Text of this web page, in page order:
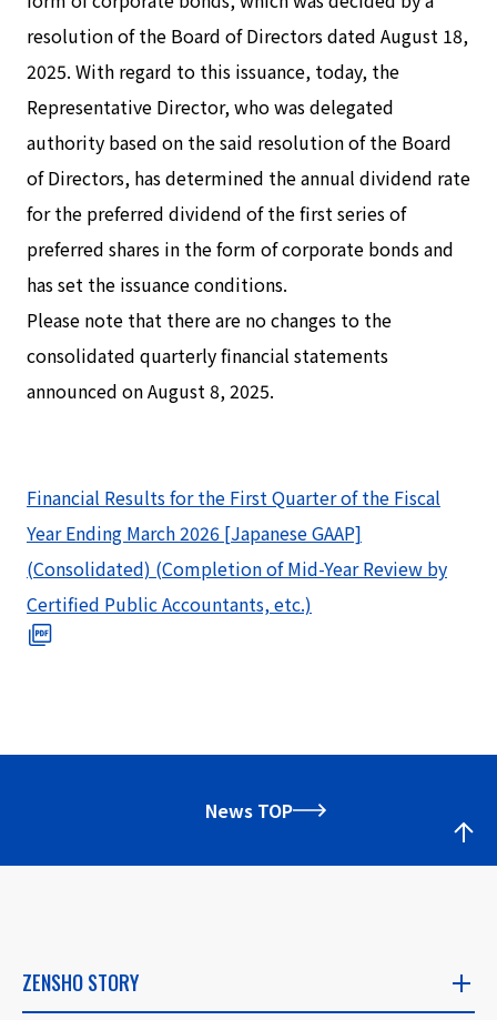
resolution of the Board of Directors dated August 18,
2025. With regard to this issuance, today, the
Representative Director, who was delegated
authority based on the said resolution of the Board
of Directors, has determined the annual dividend rate
for the preferred dividend of the first series of
preferred shares in the form of corporate bonds and
has set the issuance conditions.
Please note that there are no changes to the
consolidated quarterly financial statements
announced on August 8, 2025.
Financial Results for the First Quarter of the Fiscal
Year Ending March 2026 [Japanese GAAP]
(Consolidated) (Completion of Mid-Year Review by
Certified Public Accountants, etc.)
News TOP
ZENSHO STORY